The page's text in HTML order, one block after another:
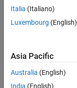
Again
write
same
topic.
Italia (Italiano)
Luxembourg (English)
Asia Pacific
Australia (English)
India (English)